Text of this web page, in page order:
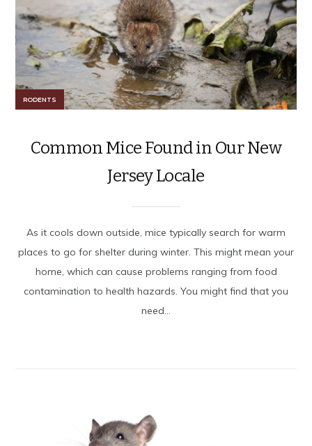
RODENTS
Common Mice Found in Our New
Jersey Locale
As it cools down outside, mice typically search for warm
places to go for shelter during winter. This might mean your
home, which can cause problems ranging from food
contamination to health hazards. You might find that you
need...